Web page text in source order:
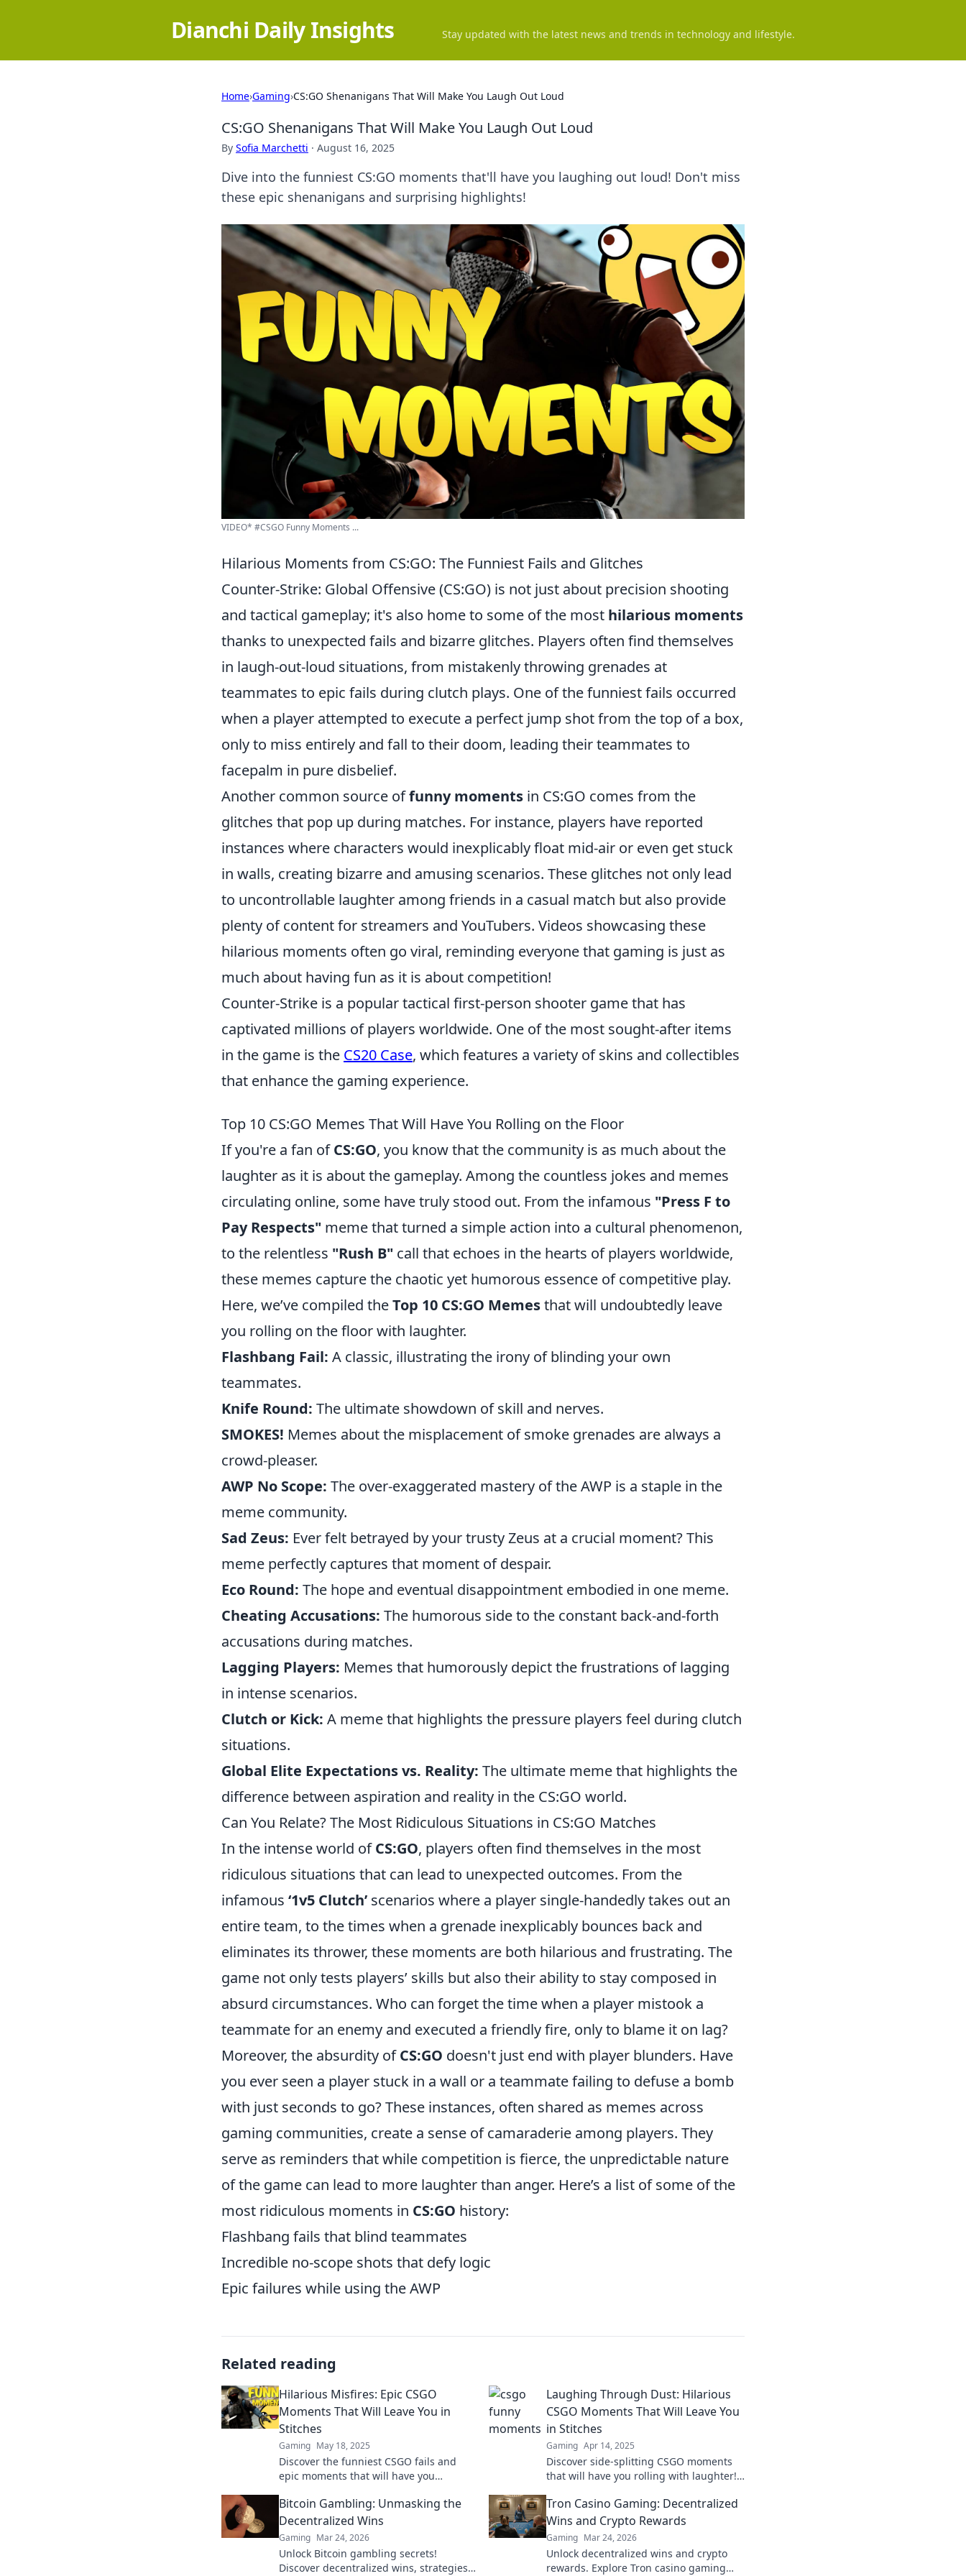
Dianchi Daily Insights Stay updated with the latest news and trends in technology and lifestyle.
Home›Gaming›CS:GO Shenanigans That Will Make You Laugh Out Loud
CS:GO Shenanigans That Will Make You Laugh Out Loud
By Sofia Marchetti · August 16, 2025
Dive into the funniest CS:GO moments that'll have you laughing out loud! Don't miss
these epic shenanigans and surprising highlights!
VIDEO* #CSGO Funny Moments ...
Hilarious Moments from CS:GO: The Funniest Fails and Glitches
Counter-Strike: Global Offensive (CS:GO) is not just about precision shooting
and tactical gameplay; it's also home to some of the most hilarious moments
thanks to unexpected fails and bizarre glitches. Players often find themselves
in laugh-out-loud situations, from mistakenly throwing grenades at
teammates to epic fails during clutch plays. One of the funniest fails occurred
when a player attempted to execute a perfect jump shot from the top of a box,
only to miss entirely and fall to their doom, leading their teammates to
facepalm in pure disbelief.
Another common source offunny moments in CS:GO comes from the
glitches that pop up during matches. For instance, players have reported
instances where characters would inexplicably float mid-air or even get stuck
in walls, creating bizarre and amusing scenarios. These glitches not only lead
to uncontrollable laughter among friends in a casual match but also provide
plenty of content for streamers and YouTubers. Videos showcasing these
hilarious moments often go viral, reminding everyone that gaming is just as
much about having fun as it is about competition!
Counter-Strike is a popular tactical first-person shooter game that has
captivated millions of players worldwide. One of the most sought-after items
in the game is the CS20 Case, which features a variety of skins and collectibles
that enhance the gaming experience.
Top 10 CS:GO Memes That Will Have You Rolling on the Floor
If you're a fan ofCS:GO, you know that the community is as much about the
laughter as it is about the gameplay. Among the countless jokes and memes
circulating online, some have truly stood out. From the infamous "Press F to
Pay Respects" meme that turned a simple action into a cultural phenomenon,
to the relentless "Rush B" call that echoes in the hearts of players worldwide,
these memes capture the chaotic yet humorous essence of competitive play.
Here, we’ve compiled theTop 10 CS:GO Memesthat will undoubtedly leave
you rolling on the floor with laughter.
Flashbang Fail: A classic, illustrating the irony of blinding your own
teammates.
Knife Round: The ultimate showdown of skill and nerves.
SMOKES! Memes about the misplacement of smoke grenades are always a
crowd-pleaser.
AWP No Scope: The over-exaggerated mastery of the AWP is a staple in the
meme community.
Sad Zeus: Ever felt betrayed by your trusty Zeus at a crucial moment? This
meme perfectly captures that moment of despair.
Eco Round: The hope and eventual disappointment embodied in one meme.
Cheating Accusations: The humorous side to the constant back-and-forth
accusations during matches.
Lagging Players: Memes that humorously depict the frustrations of lagging
in intense scenarios.
Clutch or Kick: A meme that highlights the pressure players feel during clutch
situations.
Global Elite Expectations vs. Reality: The ultimate meme that highlights the
difference between aspiration and reality in the CS:GO world.
Can You Relate? The Most Ridiculous Situations in CS:GO Matches
In the intense world ofCS:GO, players often find themselves in the most
ridiculous situations that can lead to unexpected outcomes. From the
infamous ‘1v5 Clutch’ scenarios where a player single-handedly takes out an
entire team, to the times when a grenade inexplicably bounces back and
eliminates its thrower, these moments are both hilarious and frustrating. The
game not only tests players’ skills but also their ability to stay composed in
absurd circumstances. Who can forget the time when a player mistook a
teammate for an enemy and executed a friendly fire, only to blame it on lag?
Moreover, the absurdity ofCS:GO doesn't just end with player blunders. Have
you ever seen a player stuck in a wall or a teammate failing to defuse a bomb
with just seconds to go? These instances, often shared as memes across
gaming communities, create a sense of camaraderie among players. They
serve as reminders that while competition is fierce, the unpredictable nature
of the game can lead to more laughter than anger. Here’s a list of some of the
most ridiculous moments in CS:GO history:
Flashbang fails that blind teammates
Incredible no-scope shots that defy logic
Epic failures while using the AWP
Related reading
Hilarious Misfires: Epic CSGO
Moments That Will Leave You in
Stitches
Gaming May 18, 2025
Discover the funniest CSGO fails and
epic moments that will have you
sidesplitting highlights!
Laughing Through Dust: Hilarious
CSGO Moments That Will Leave You
in Stitches
Gaming Apr 14, 2025
Discover side-splitting CSGO moments
that will have you rolling with laughter!
unforgettable gameplay fails!
Bitcoin Gambling: Unmasking the
Decentralized Wins
Gaming Mar 24, 2026
Unlock Bitcoin gambling secrets!
Discover decentralized wins, strategies,
Tron Casino Gaming: Decentralized
Wins and Crypto Rewards
Gaming Mar 24, 2026
Unlock decentralized wins and crypto
rewards. Explore Tron casino gaming